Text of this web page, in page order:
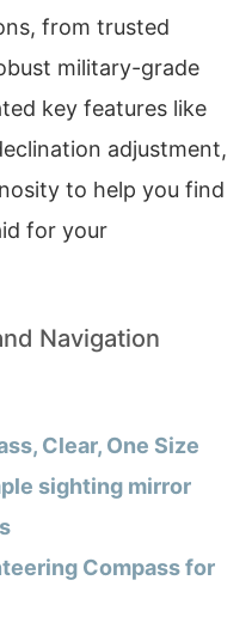
from trusted
military-grade
key features like
adjustment,
to help you find
for your
Navigation
Clear, One Size
sighting mirror
Compass for